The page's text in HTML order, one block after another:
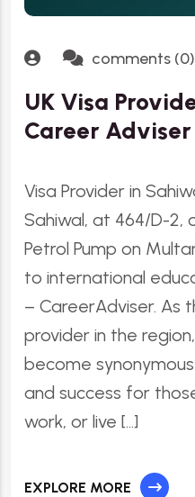
comments (0)
UK Visa
Career Adviser
Visa Provider in
Sahiwal, at 464/D-2,
Petrol Pump on
to international
– CareerAdviser. As
provider in the
become
and success for
work, or live […]
EXPLORE MORE